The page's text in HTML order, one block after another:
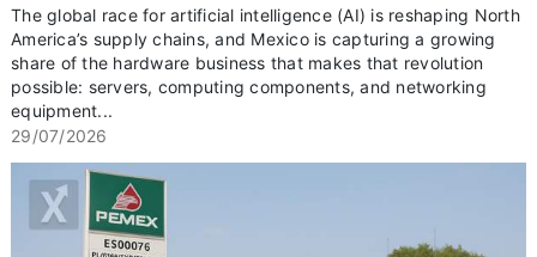
The global race for artificial intelligence (AI) is reshaping North
America’s supply chains, and Mexico is capturing a growing
share of the hardware business that makes that revolution
possible: servers, computing components, and networking
equipment...
29/07/2026